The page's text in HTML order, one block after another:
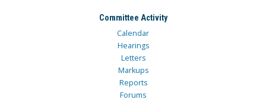
Committee Activity
Calendar
Hearings
Letters
Markups
Reports
Forums